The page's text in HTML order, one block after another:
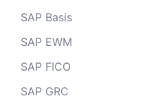
SAP Basis
SAP EWM
SAP FICO
SAP GRC